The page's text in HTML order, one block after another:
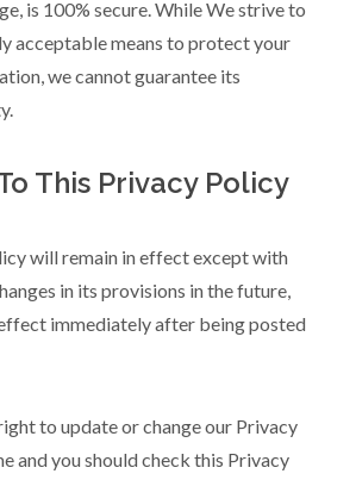
is 100% secure. While We strive to
acceptable means to protect your
we cannot guarantee its
This Privacy Policy
will remain in effect except with
in its provisions in the future,
immediately after being posted
to update or change our Privacy
and you should check this Privacy